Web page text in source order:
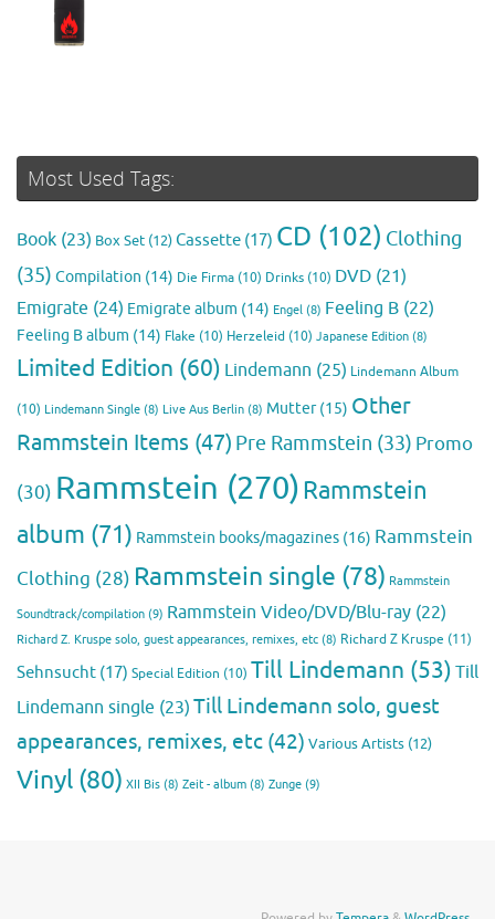
Most Used Tags:
Book (23) Box Set (12)Cassette (17) CD (102) Clothing
(35) Compilation (14) Die Firma (10) Drinks (10) DVD (21)
Emigrate (24) Emigrate album (14) Engel (8) Feeling B (22)
Feeling B album (14) Flake (10) Herzeleid (10) Japanese Edition (8)
Limited Edition (60) Lindemann (25) Lindemann Album
(10) Lindemann Single (8) Live Aus Berlin (8) Mutter(15) Other
Rammstein Items (47) Pre Rammstein (33) Promo
(30) Rammstein (270)Rammstein
album (71) Rammstein books/magazines (16) Rammstein
Clothing (28) Rammstein single (78) Rammstein
Soundtrack/compilation (9) Rammstein Video/DVD/Blu-ray (22)
Richard Z. Kruspe solo, guest appearances, remixes, etc (8) Richard Z Kruspe (11)
Sehnsucht (17) Special Edition (10) Till Lindemann (53) Till
Lindemann single (23) Till Lindemann solo, guest
appearances, remixes, etc (42) Various Artists (12)
Vinyl (80) XII Bis (8) Zeit - album (8) Zunge (9)